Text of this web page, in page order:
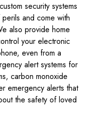
security systems
and come with
also provide home
your electronic
even from a
alert systems for
carbon monoxide
emergency alerts that
the safety of loved